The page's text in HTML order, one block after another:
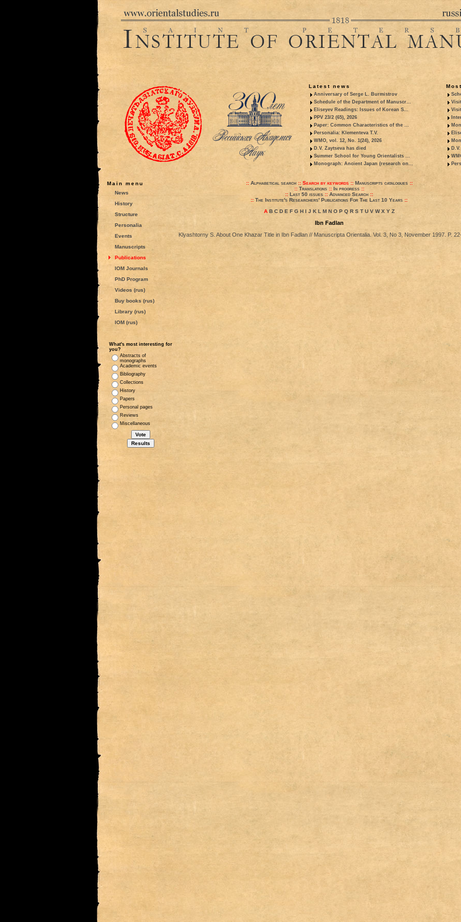
Latest news
Anniversary of Serge L. Burmistrov
Schedule of the Department of Manuscr...
Eliseyev Readings: Issues of Korean S...
PPV 23/2 (65), 2026
Paper: Common Characteristics of the ...
Personalia: Klementeva T.V.
WMO, vol. 12, No. 1(24), 2026
D.V. Zaytseva has died
Summer School for Young Orientalists ...
Monograph: Ancient Japan (research on...
Main menu
News
History
Structure
Personalia
Events
Manuscripts
Publications
IOM Journals
PhD Program
Videos (rus)
Buy books (rus)
Library (rus)
IOM (rus)
What's most interesting for
you?
Abstracts of
monographs
Academic events
Bibliography
Collections
History
Papers
Personal pages
Reviews
Miscellaneous
:: Alphabetical search:: Search by keywords:: Manuscripts catalogues::
:: Translations:: In progress::
:: Last 50 issues :: Advanced Search ::
:: The Institute's Researchers' Publications For The Last 10 Years ::
A B C D E F G H I J K L M N O P Q R S T U V W X Y Z
Ibn Fadlan
Klyashtorny S. About One Khazar Title in Ibn Fadlan // Manuscripta Orientalia. Vol. 3, No 3, November 1997. P.